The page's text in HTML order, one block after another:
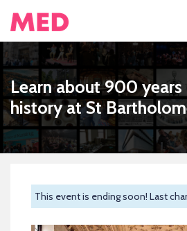
Learn about 900
history at St
This event is ending soon! Last